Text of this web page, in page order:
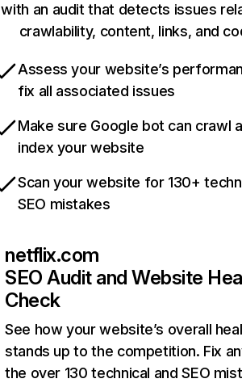
with an audit that detects issues
crawlability, content, links, and
Assess your website’s
fix all associated issues
Make sure Google bot can crawl
index your website
Scan your website for 130+
SEO mistakes
netflix.com
SEO Audit and Website
Check
See how your website’s overall
stands up to the competition. Fix
the over 130 technical and SEO